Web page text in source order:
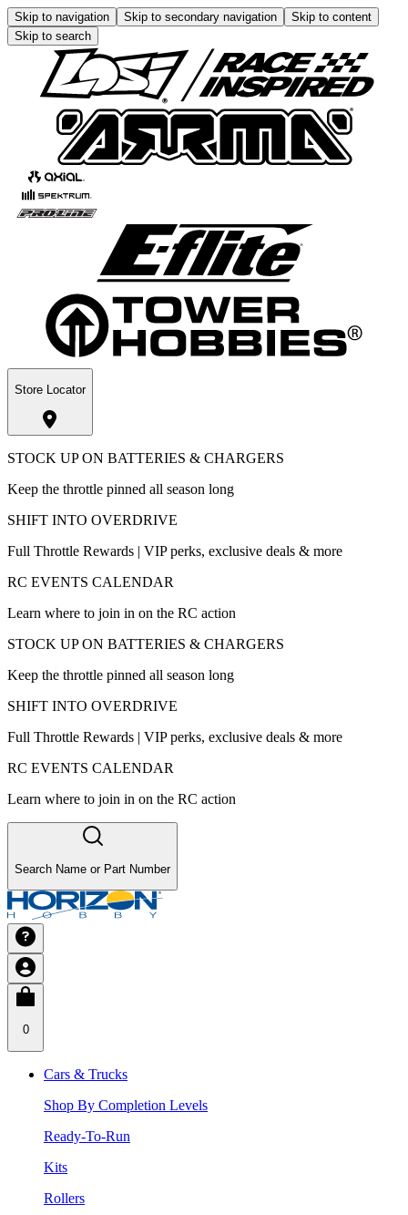
Skip to navigation Skip to secondary navigation
Skip to content
Skip to search
Store Locator
STOCK UP ON BATTERIES & CHARGERS
Keep the throttle pinned all season long
SHIFT INTO OVERDRIVE
Full Throttle Rewards | VIP perks, exclusive deals & more
RC EVENTS CALENDAR
Learn where to join in on the RC action
STOCK UP ON BATTERIES & CHARGERS
Keep the throttle pinned all season long
SHIFT INTO OVERDRIVE
Full Throttle Rewards | VIP perks, exclusive deals & more
RC EVENTS CALENDAR
Learn where to join in on the RC action
Search Name or Part Number
0
Cars & Trucks
Shop By Completion Levels
Ready-To-Run
Kits
Rollers